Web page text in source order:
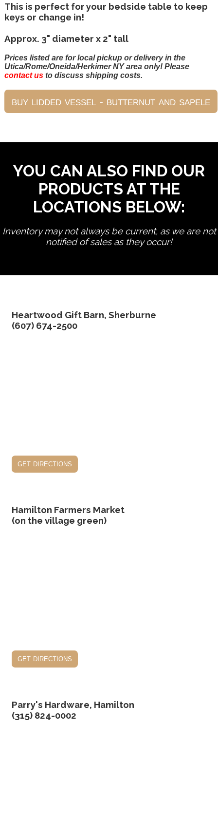
This is perfect for your bedside table to keep
keys or change in!
Approx. 3" diameter x 2" tall
Prices listed are for local pickup or delivery in the
Utica/Rome/Oneida/Herkimer NY area only! Please
contact usto discuss shipping costs.
YOU CAN ALSO FIND OUR
PRODUCTS AT THE
LOCATIONS BELOW:
Inventory may not always be current, as we are not
notified of sales as they occur!
Heartwood Gift Barn, Sherburne
(607) 674-2500
get directions
Hamilton Farmers Market
(on the village green)
get directions
Parry's Hardware, Hamilton
(315) 824-0002